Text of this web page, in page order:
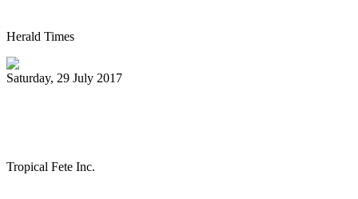
Herald Times
Saturday, 29 July 2017
Tropical Fete Inc.